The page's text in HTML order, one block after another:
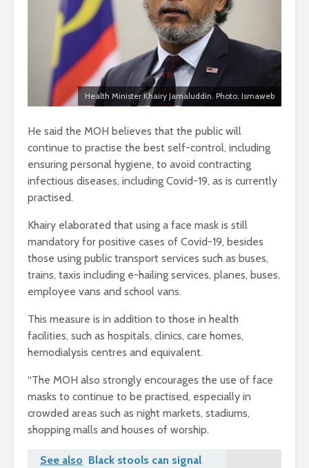
Health Minister Khairy Jamaluddin. Photo: Ismaweb
He said the MOH believes that the public will
continue to practise the best self-control, including
ensuring personal hygiene, to avoid contracting
infectious diseases, including Covid-19, as is currently
practised.
Khairy elaborated that using a face mask is still
mandatory for positive cases of Covid-19, besides
those using public transport services such as buses,
trains, taxis including e-hailing services, planes, buses,
employee vans and school vans.
This measure is in addition to those in health
facilities, such as hospitals, clinics, care homes,
hemodialysis centres and equivalent.
“The MOH also strongly encourages the use of face
masks to continue to be practised, especially in
crowded areas such as night markets, stadiums,
shopping malls and houses of worship.
See also Black stools can signal